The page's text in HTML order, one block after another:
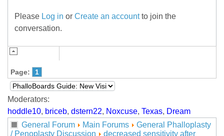
Please Log in or Create an accountto join the
conversation.
Page: 1
Moderators:
hoddle10, briceb, dstern22, Noxcuse, Texas, Dream
General Forum
Main Forums
General Phalloplasty
/ Penoplasty Discussion
decreased sensitivity after